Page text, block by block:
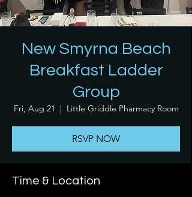
New Smyrna Beach
Breakfast Ladder
Group
Fri, Aug 21
  |
Little Griddle Pharmacy Room
RSVP NOW
Time & Location